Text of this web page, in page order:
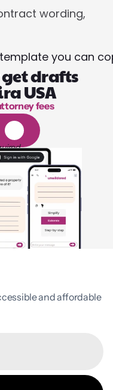
wording,
you can
drafts
USA
of reading
fees
l
and affordable